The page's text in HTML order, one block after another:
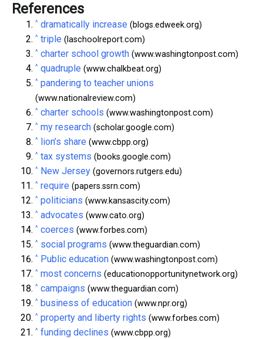
References
^ dramatically increase (blogs.edweek.org)
^ triple (laschoolreport.com)
^ charter school growth (www.washingtonpost.com)
^ quadruple (www.chalkbeat.org)
^ pandering to teacher unions
(www.nationalreview.com)
^ charter schools (www.washingtonpost.com)
^ my research (scholar.google.com)
^ lion’s share (www.cbpp.org)
^ tax systems (books.google.com)
^ New Jersey (governors.rutgers.edu)
^ require (papers.ssrn.com)
^ politicians (www.kansascity.com)
^ advocates (www.cato.org)
^ coerces (www.forbes.com)
^ social programs (www.theguardian.com)
^ Public education (www.washingtonpost.com)
^ most concerns (educationopportunitynetwork.org)
^ campaigns (www.theguardian.com)
^ business of education (www.npr.org)
^ property and liberty rights (www.forbes.com)
^ funding declines (www.cbpp.org)